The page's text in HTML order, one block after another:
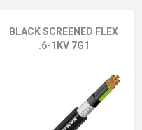
BLACK SCREENED FLEX
.6-1KV 7G1